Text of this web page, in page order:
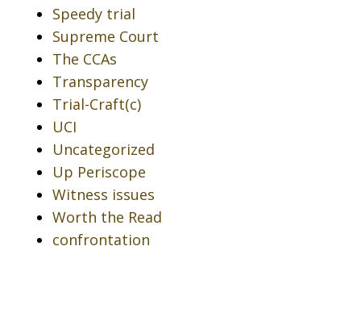
Speedy trial
Supreme Court
The CCAs
Transparency
Trial-Craft(c)
UCI
Uncategorized
Up Periscope
Witness issues
Worth the Read
confrontation